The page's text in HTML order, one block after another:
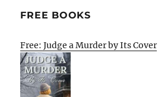
FREE BOOKS
Free: Judge a Murder by Its Cover